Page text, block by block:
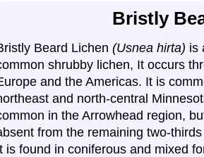
Bristly
Beard Lichen (Usnea hirta) is
shrubby lichen, It occurs
and the Americas. It is
and north-central
in the Arrowhead region,
from the remaining two-
is found in coniferous and mixed